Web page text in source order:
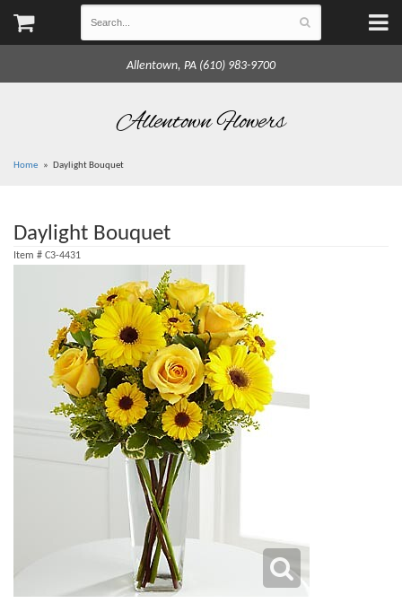
Allentown, PA (610) 983-9700
Allentown Flowers
Home Daylight Bouquet
Daylight Bouquet
Item # C3-4431